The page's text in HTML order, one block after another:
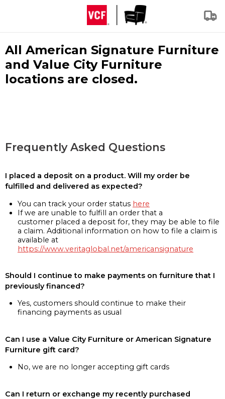
All American Signature Furniture
and Value City Furniture
locations are closed.
Frequently Asked Questions
I placed a deposit on a product. Will my order be
fulfilled and delivered as expected?
You can track your order status here
If we are unable to fulfill an order that a
customer placed a deposit for, they may be able to file
a claim. Additional information on how to file a claim is
available at
https://www.veritaglobal.net/americansignature
Should I continue to make payments on furniture that I
previously financed?
Yes, customers should continue to make their
financing payments as usual
Can I use a Value City Furniture or American Signature
Furniture gift card?
No, we are no longer accepting gift cards
Can I return or exchange my recently purchased